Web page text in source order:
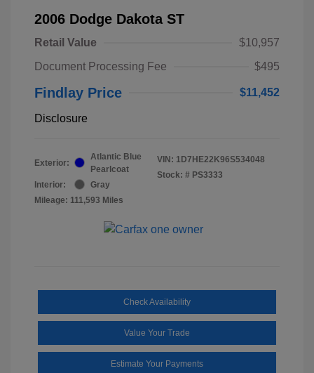
2006 Dodge Dakota ST
Retail Value
$10,957
Document Processing Fee
$495
Findlay Price $11,452
Disclosure
Exterior:
Atlantic Blue
Pearlcoat
Interior:
Gray
Mileage: 111,593 Miles
VIN: 1D7HE22K96S534048
Stock: # PS3333
Check Availability
Value Your Trade
Estimate Your Payments